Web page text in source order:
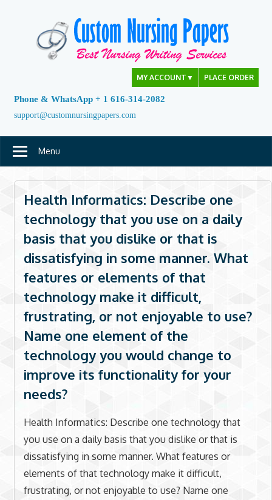
MY ACCOUNT ▼ PLACE ORDER
Phone & WhatsApp + 1 616-314-2082
support@customnursingpapers.com
Menu
Health Informatics: Describe one
technology that you use on a daily
basis that you dislike or that is
dissatisfying in some manner. What
features or elements of that
technology make it difficult,
frustrating, or not enjoyable to use?
Name one element of the
technology you would change to
improve its functionality for your
needs?
Health Informatics: Describe one technology that
you use on a daily basis that you dislike or that is
dissatisfying in some manner. What features or
elements of that technology make it difficult,
frustrating, or not enjoyable to use? Name one